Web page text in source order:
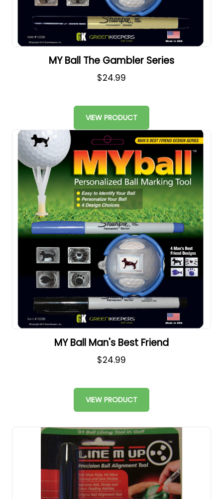
MY Ball The Gambler Series
$24.99
VIEW PRODUCT
MY Ball Man's Best Friend
$24.99
VIEW PRODUCT